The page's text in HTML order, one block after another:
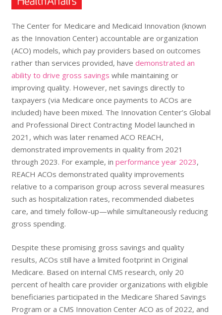
The Center for Medicare and Medicaid Innovation (known
as the Innovation Center) accountable are organization
(ACO) models, which pay providers based on outcomes
rather than services provided, have demonstrated an
ability to drive gross savings while maintaining or
improving quality. However, net savings directly to
taxpayers (via Medicare once payments to ACOs are
included) have been mixed. The Innovation Center’s Global
and Professional Direct Contracting Model launched in
2021, which was later renamed ACO REACH,
demonstrated improvements in quality from 2021
through 2023. For example, in performance year 2023,
REACH ACOs demonstrated quality improvements
relative to a comparison group across several measures
such as hospitalization rates, recommended diabetes
care, and timely follow-up—while simultaneously reducing
gross spending.
Despite these promising gross savings and quality
results, ACOs still have a limited footprint in Original
Medicare. Based on internal CMS research, only 20
percent of health care provider organizations with eligible
beneficiaries participated in the Medicare Shared Savings
Program or a CMS Innovation Center ACO as of 2022, and